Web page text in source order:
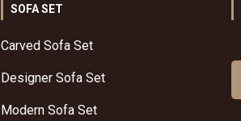
SOFA SET
Carved Sofa Set
Designer Sofa Set
Modern Sofa Set